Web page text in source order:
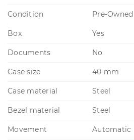
Condition Pre-Owned
Box Yes
Documents No
Case size 40 mm
Case material Steel
Bezel material Steel
Movement Automatic